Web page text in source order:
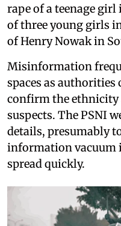
rape of a teenage
of three young girls
of Henry Nowak in
Misinformation
spaces as authorities
confirm the ethnicity
suspects. The PSNI
details, presumably
information vacuum
spread quickly.